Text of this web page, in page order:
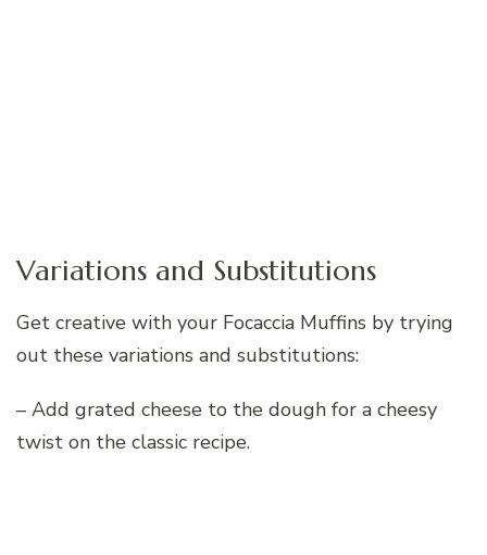
Variations and Substitutions
Get creative with your Focaccia Muffins by trying
out these variations and substitutions:
– Add grated cheese to the dough for a cheesy
twist on the classic recipe.